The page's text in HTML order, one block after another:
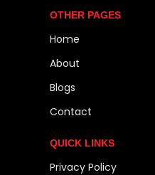
OTHER PAGES
Home
About
Blogs
Contact
QUICK LINKS
Privacy Policy